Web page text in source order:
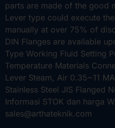
parts are made of the good
Lever type could execute
manually at over 75% of
DIN Flanges are available
Type Working Fluid Setting
Temperature Materials
Lever Steam, Air 0.35~11
Stainless Steel JIS Flanged
Informasi STOK dan harga
sales@arthateknik.com